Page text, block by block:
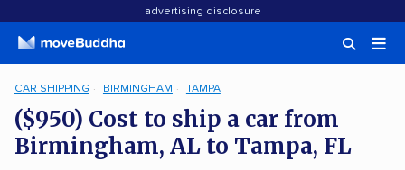
advertising disclosure
CAR SHIPPING BIRMINGHAM TAMPA
($950) Cost to ship a car from
Birmingham, AL to Tampa, FL